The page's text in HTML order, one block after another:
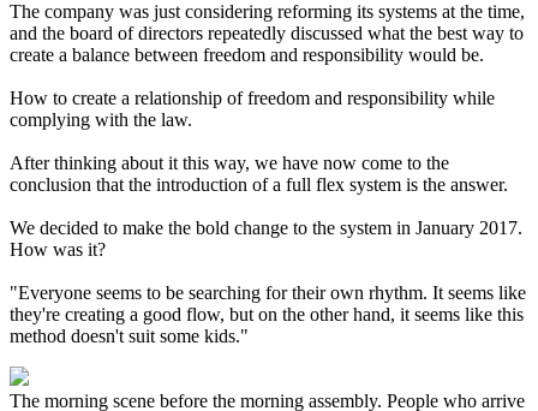
The company was just considering reforming its systems at the time,
and the board of directors repeatedly discussed what the best way to
create a balance between freedom and responsibility would be.
How to create a relationship of freedom and responsibility while
complying with the law.
After thinking about it this way, we have now come to the
conclusion that the introduction of a full flex system is the answer.
We decided to make the bold change to the system in January 2017.
How was it?
"Everyone seems to be searching for their own rhythm. It seems like
they're creating a good flow, but on the other hand, it seems like this
method doesn't suit some kids."
The morning scene before the morning assembly. People who arrive